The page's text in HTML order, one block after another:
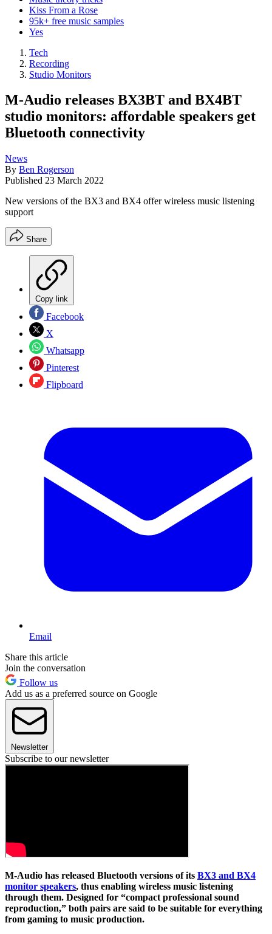
Kiss From a Rose
95k+ free music samples
Yes
Tech
Recording
Studio Monitors
M-Audio releases BX3BT and BX4BT
studio monitors: affordable speakers get
Bluetooth connectivity
News
By Ben Rogerson
Published 23 March 2022
New versions of the BX3 and BX4 offer wireless music listening
support
Share
Copy link
Facebook
X
Whatsapp
Pinterest
Flipboard
Email
Share this article
Join the conversation
Follow us
Add us as a preferred source on Google
Newsletter
Subscribe to our newsletter
M-Audio has released Bluetooth versions of its BX3 and BX4
monitor speakers, thus enabling wireless music listening
through them. Designed for “compact professional sound
reproduction,” both pairs are said to be suitable for everything
from gaming to music production.